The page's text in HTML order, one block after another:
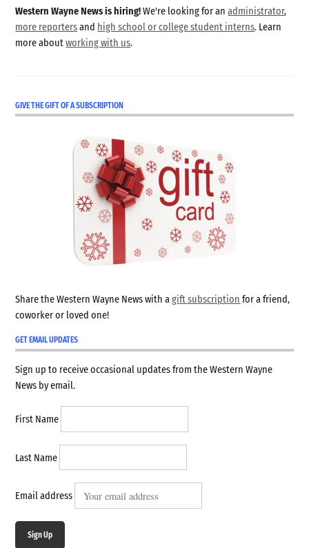
Western Wayne News is hiring!We're looking for anadministrator,
more reportersand high school or college student interns. Learn
more aboutworking with us.
GIVE THE GIFT OF A SUBSCRIPTION
Share the Western Wayne News with agift subscription for a friend,
coworker or loved one!
GET EMAIL UPDATES
Sign up to receive occasional updates from the Western Wayne
News by email.
First Name
Last Name
Email address
Sign Up